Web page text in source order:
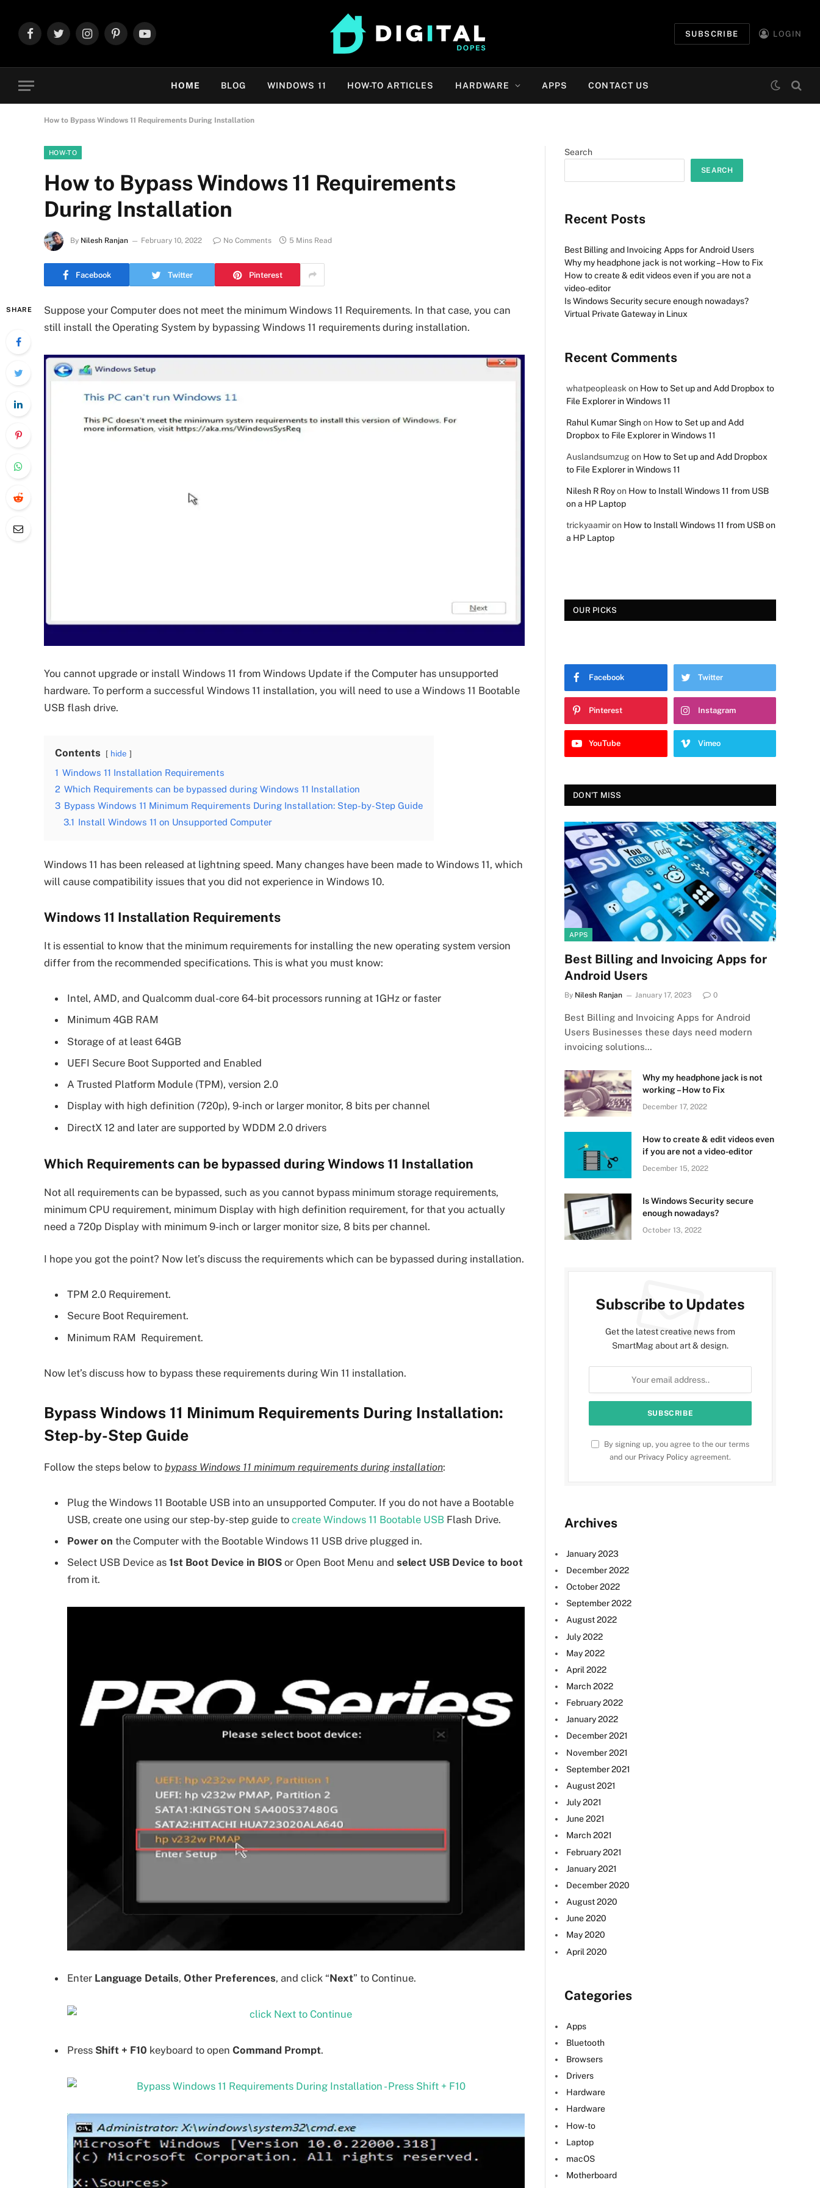
FacebookTwitter InstagramPinterestYouTube
SUBSCRIBE LOGIN
HOME BLOG WINDOWS 11 HOW-TO ARTICLES HARDWARE APPS CONTACT US
How to Bypass Windows 11 Requirements During Installation
HOW-TO
How to Bypass Windows 11 Requirements
During Installation
By Nilesh Ranjan February 10, 2022 No Comments 5 Mins Read
Facebook Twitter Pinterest
SHARE
Suppose your Computer does not meet the minimum Windows 11 Requirements. In that case, you can
still install the Operating System by bypassing Windows 11 requirements during installation.
You cannot upgrade or install Windows 11 from Windows Update if the Computer has unsupported
hardware. To perform a successful Windows 11 installation, you will need to use a Windows 11 Bootable
USB flash drive.
Contents hide
1 Windows 11 Installation Requirements
2 Which Requirements can be bypassed during Windows 11 Installation
3 Bypass Windows 11 Minimum Requirements During Installation: Step-by-Step Guide
3.1 Install Windows 11 on Unsupported Computer
Windows 11 has been released at lightning speed. Many changes have been made to Windows 11, which
will cause compatibility issues that you did not experience in Windows 10.
Windows 11 Installation Requirements
It is essential to know that the minimum requirements for installing the new operating system version
differ from the recommended specifications. This is what you must know:
Intel, AMD, and Qualcomm dual-core 64-bit processors running at 1GHz or faster
Minimum 4GB RAM
Storage of at least 64GB
UEFI Secure Boot Supported and Enabled
A Trusted Platform Module (TPM), version 2.0
Display with high definition (720p), 9-inch or larger monitor, 8 bits per channel
DirectX 12 and later are supported by WDDM 2.0 drivers
Which Requirements can be bypassed during Windows 11 Installation
Not all requirements can be bypassed, such as you cannot bypass minimum storage requirements,
minimum CPU requirement, minimum Display with high definition requirement, for that you actually
need a 720p Display with minimum 9-inch or larger monitor size, 8 bits per channel.
I hope you got the point? Now let’s discuss the requirements which can be bypassed during installation.
TPM 2.0 Requirement.
Secure Boot Requirement.
Minimum RAM Requirement.
Now let’s discuss how to bypass these requirements during Win 11 installation.
Bypass Windows 11 Minimum Requirements During Installation:
Step-by-Step Guide
Follow the steps below to bypass Windows 11 minimum requirements during installation:
Plug the Windows 11 Bootable USB into an unsupported Computer. If you do not have a Bootable
USB, create one using our step-by-step guide to create Windows 11 Bootable USB Flash Drive.
Power on the Computer with the Bootable Windows 11 USB drive plugged in.
Select USB Device as 1st Boot Device in BIOS or Open Boot Menu and select USB Device to boot
from it.
Enter Language Details, Other Preferences, and click “Next” to Continue.
Press Shift + F10 keyboard to open Command Prompt.
Search
SEARCH
Recent Posts
Best Billing and Invoicing Apps for Android Users
Why my headphone jack is not working – How to Fix
How to create & edit videos even if you are not a
video-editor
Is Windows Security secure enough nowadays?
Virtual Private Gateway in Linux
Recent Comments
whatpeopleaskon How to Set up and Add Dropbox to
File Explorer in Windows 11
Rahul Kumar Singhon How to Set up and Add
Dropbox to File Explorer in Windows 11
Auslandsumzug on How to Set up and Add Dropbox
to File Explorer in Windows 11
Nilesh R Royon How to Install Windows 11 from USB
on a HP Laptop
trickyaamiron How to Install Windows 11 from USB on
a HP Laptop
OUR PICKS
Facebook Twitter
Pinterest Instagram
YouTube Vimeo
DON'T MISS
APPS
Best Billing and Invoicing Apps for
Android Users
By Nilesh Ranjan January 17, 2023 0
Best Billing and Invoicing Apps for Android
Users Businesses these days need modern
invoicing solutions…
Why my headphone jack is not
working – How to Fix
December 17, 2022
How to create & edit videos even
if you are not a video-editor
December 15, 2022
Is Windows Security secure
enough nowadays?
October 13, 2022
Subscribe to Updates
Get the latest creative news from
SmartMag about art & design.
By signing up, you agree to the our terms
and our Privacy Policy agreement.
Archives
January 2023
December 2022
October 2022
September 2022
August 2022
July 2022
May 2022
April 2022
March 2022
February 2022
January 2022
December 2021
November 2021
September 2021
August 2021
July 2021
June 2021
March 2021
February 2021
January 2021
December 2020
August 2020
June 2020
May 2020
April 2020
Categories
Apps
Bluetooth
Browsers
Drivers
Hardware
Hardware
How-to
Laptop
macOS
Motherboard